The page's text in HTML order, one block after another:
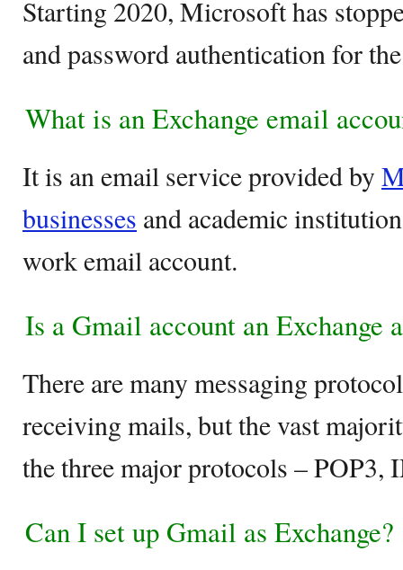
Starting 2020, Microsoft has
and password authentication for
What is an Exchange email
It is an email service provided by
businesses and academic
work email account.
Is a Gmail account an Exchange
There are many messaging
receiving mails, but the vast
the three major protocols – POP3,
Can I set up Gmail as Exchange?